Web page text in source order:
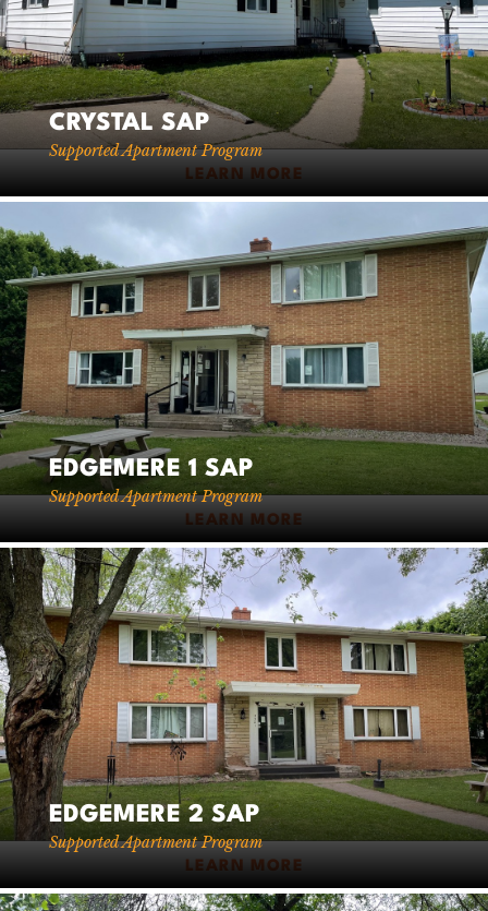
CRYSTAL SAP
Supported Apartment Program
LEARN MORE
EDGEMERE 1 SAP
Supported Apartment Program
LEARN MORE
EDGEMERE 2 SAP
Supported Apartment Program
LEARN MORE